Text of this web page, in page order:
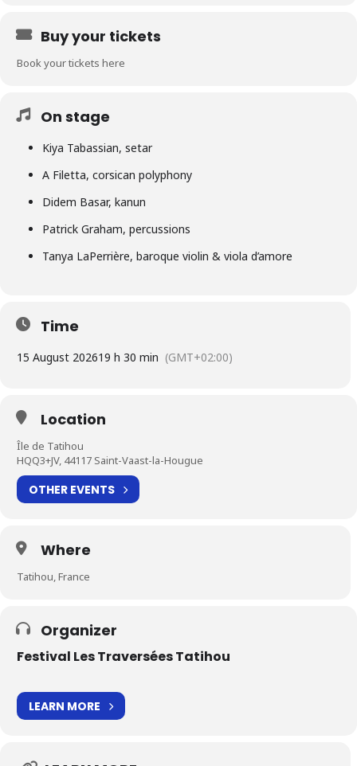
Buy your tickets
Book your tickets here
On stage
Kiya Tabassian, setar
A Filetta, corsican polyphony
Didem Basar, kanun
Patrick Graham, percussions
Tanya LaPerrière, baroque violin & viola d’amore
Time
15 August 202619 h 30 min (GMT+02:00)
Location
Île de Tatihou
HQQ3+JV, 44117 Saint-Vaast-la-Hougue
OTHER EVENTS
Where
Tatihou, France
Organizer
Festival Les Traversées Tatihou
LEARN MORE